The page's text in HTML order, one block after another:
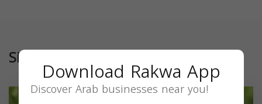
SimilarDownload Rakwa App
Discover Arab businesses near you!